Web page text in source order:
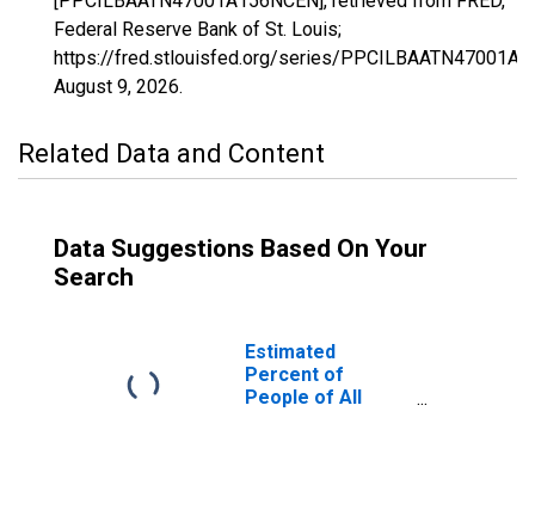
Federal Reserve Bank of St. Louis;
https://fred.stlouisfed.org/series/
August 9, 2026.
Related Data and Content
Data Suggestions Based On Your
Search
Estimated
Percent of
People of All